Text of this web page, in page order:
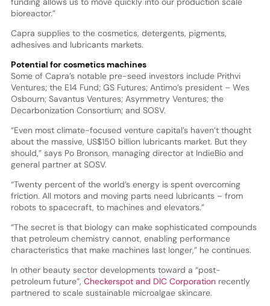
bioreactor.”
Capra supplies to the cosmetics, detergents, pigments,
adhesives and lubricants markets.
Potential for cosmetics machines
Some of Capra’s notable pre-seed investors include Prithvi
Ventures; the E14 Fund; GS Futures; Antimo’s president – Wes
Osbourn; Savantus Ventures; Asymmetry Ventures; the
Decarbonization Consortium; and SOSV.
“Even most climate-focused venture capital’s haven’t thought
about the massive, US$150 billion lubricants market. But they
should,” says Po Bronson, managing director at IndieBio and
general partner at SOSV.
“Twenty percent of the world’s energy is spent overcoming
friction. All motors and moving parts need lubricants – from
robots to spacecraft, to machines and elevators.”
“The secret is that biology can make sophisticated compounds
that petroleum chemistry cannot, enabling performance
characteristics that make machines last longer,” he continues.
In other beauty sector developments toward a “post-
petroleum future”, Checkerspot and DIC Corporationrecently
partnered to scale sustainable microalgae skincare.